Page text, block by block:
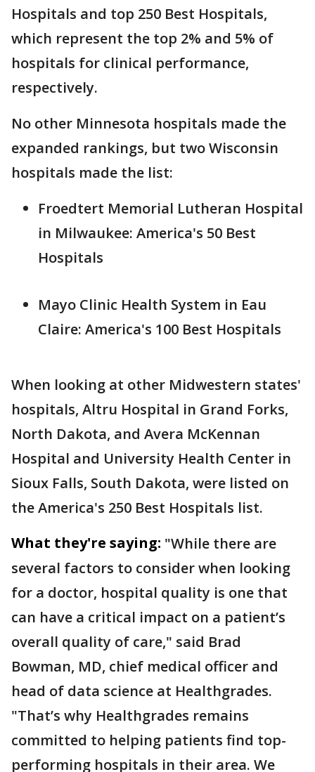
Hospitals and top 250 Best Hospitals,
which represent the top 2% and 5% of
hospitals for clinical performance,
respectively.
No other Minnesota hospitals made the
expanded rankings, but two Wisconsin
hospitals made the list:
Froedtert Memorial Lutheran Hospital
in Milwaukee: America's 50 Best
Hospitals
Mayo Clinic Health System in Eau
Claire: America's 100 Best Hospitals
When looking at other Midwestern states'
hospitals, Altru Hospital in Grand Forks,
North Dakota, and Avera McKennan
Hospital and University Health Center in
Sioux Falls, South Dakota, were listed on
the America's 250 Best Hospitals list.
What they're saying: "While there are
several factors to consider when looking
for a doctor, hospital quality is one that
can have a critical impact on a patient’s
overall quality of care," said Brad
Bowman, MD, chief medical officer and
head of data science at Healthgrades.
"That’s why Healthgrades remains
committed to helping patients find top-
performing hospitals in their area. We